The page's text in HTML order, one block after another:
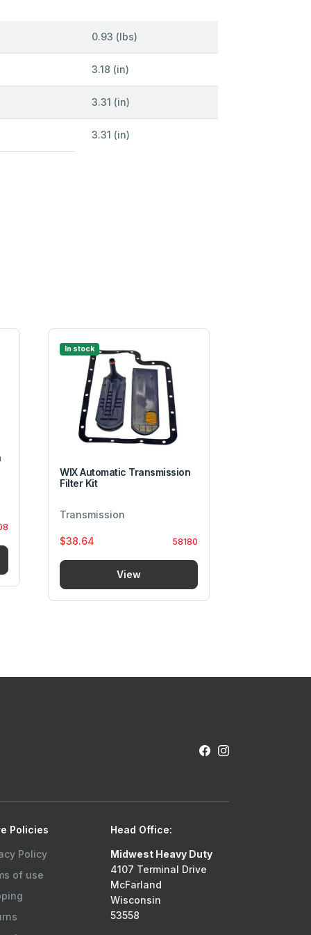
0.93 (lbs)
3.18 (in)
3.31 (in)
3.31 (in)
In stock
WIX Automatic Transmission
Filter Kit
Transmission
$38.64 58180
View
Policies
Policy
of use
Head Office:
Midwest Heavy Duty
4107 Terminal Drive
McFarland
Wisconsin
53558